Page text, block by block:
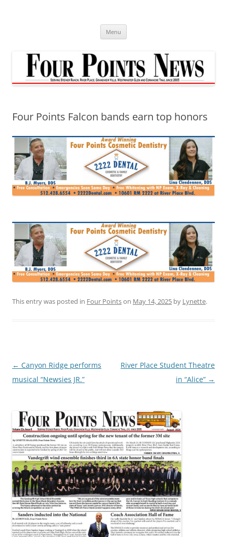
Menu
Four Points Falcon bands earn top honors
This entry was posted in Four Pointson May 14, 2025 by Lynette.
Post
navigation
← Canyon Ridge performs
musical “Newsies JR.”
River Place Student Theatre
in “Alice” →